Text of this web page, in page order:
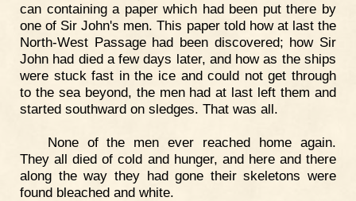
can containing a paper which had been put there by
one of Sir John's men. This paper told how at last the
North-West Passage had been discovered; how Sir
John had died a few days later, and how as the ships
were stuck fast in the ice and could not get through
to the sea beyond, the men had at last left them and
started southward on sledges. That was all.
None of the men ever reached home again.
They all died of cold and hunger, and here and there
along the way they had gone their skeletons were
found bleached and white.